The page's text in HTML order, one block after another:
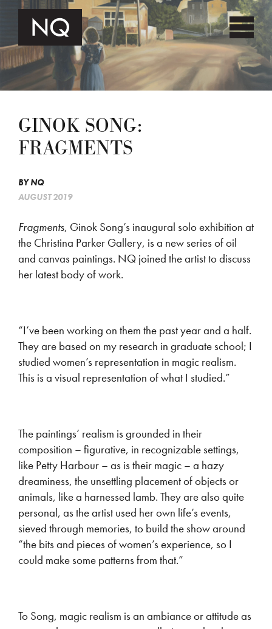
GINOK SONG:
FRAGMENTS
BYNQ
AUGUST 2019
Fragments, Ginok Song’s inaugural solo exhibition at
the Christina Parker Gallery, is a new series of oil
and canvas paintings. NQ joined the artist to discuss
her latest body of work.
“I’ve been working on them the past year and a half.
They are based on my research in graduate school; I
studied women’s representation in magic realism.
This is a visual representation of what I studied.”
The paintings’ realism is grounded in their
composition – figurative, in recognizable settings,
like Petty Harbour – as is their magic – a hazy
dreaminess, the unsettling placement of objects or
animals, like a harnessed lamb. They are also quite
personal, as the artist used her own life’s events,
sieved through memories, to build the show around
“the bits and pieces of women’s experience, so I
could make some patterns from that.”
To Song, magic realism is an ambiance or attitude as